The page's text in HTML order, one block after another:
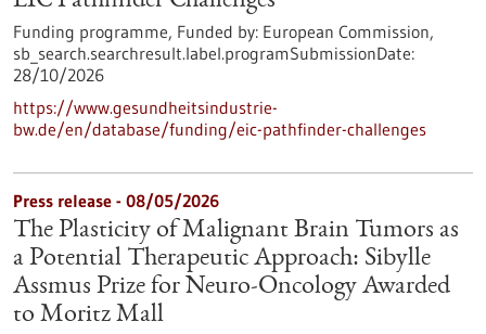
Funding programme, Funded by: European Commission,
sb_search.searchresult.label.programSubmissionDate:
28/10/2026
https://www.gesundheitsindustrie-
bw.de/en/database/funding/eic-pathfinder-challenges
Press release - 08/05/2026
The Plasticity of Malignant Brain Tumors as
a Potential Therapeutic Approach: Sibylle
Assmus Prize for Neuro-Oncology Awarded
to Moritz Mall